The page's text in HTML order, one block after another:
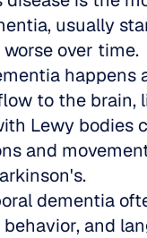
usually
over time.
happens
to the brain,
Lewy bodies
and
dementia
and